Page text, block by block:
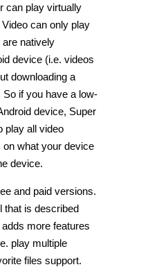
can play virtually
can only play
natively
device (i.e. videos
downloading a
if you have a low-
device, Super
play all video
what your device
device.
and paid versions.
that is described
more features
play multiple
files support.